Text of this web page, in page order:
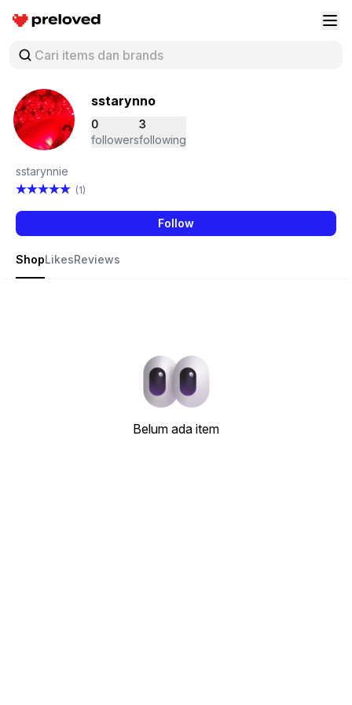
Preloved Indonesia
sstarynno
0
followers
3
following
sstarynnie
(1)
Follow
ShopLikesReviews
Belum ada item